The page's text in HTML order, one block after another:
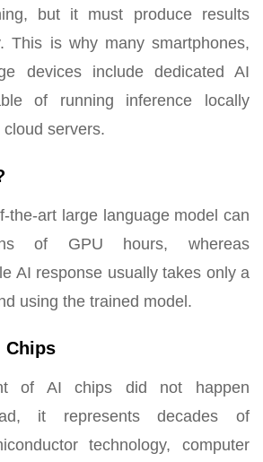
but it must produce results
This is why many smartphones,
devices include dedicated AI
of running inference locally
servers.
the-art large language model can
of GPU hours, whereas
AI response usually takes only a
using the trained model.
Chips
of AI chips did not happen
it represents decades of
technology, computer